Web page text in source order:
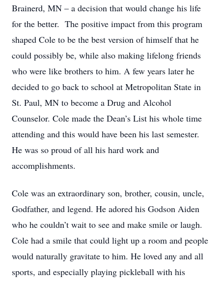
Brainerd, MN – a decision that would change his life
for the better. The positive impact from this program
shaped Cole to be the best version of himself that he
could possibly be, while also making lifelong friends
who were like brothers to him. A few years later he
decided to go back to school at Metropolitan State in
St. Paul, MN to become a Drug and Alcohol
Counselor. Cole made the Dean’s List his whole time
attending and this would have been his last semester.
He was so proud of all his hard work and
accomplishments.
Cole was an extraordinary son, brother, cousin, uncle,
Godfather, and legend. He adored his Godson Aiden
who he couldn’t wait to see and make smile or laugh.
Cole had a smile that could light up a room and people
would naturally gravitate to him. He loved any and all
sports, and especially playing pickleball with his